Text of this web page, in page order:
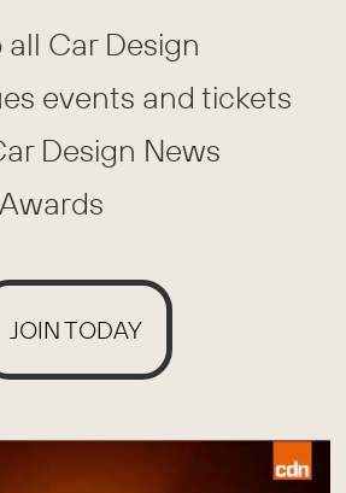
all Car Design
events and tickets
Design News
JOIN TODAY